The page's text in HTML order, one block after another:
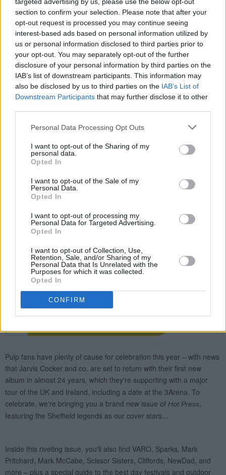
section to confirm your selection. Please note that after your
opt-out request is processed you may continue seeing
interest-based ads based on personal information utilized by
us or personal information disclosed to third parties prior to
your opt-out. You may separately opt-out of the further
disclosure of your personal information by third parties on the
IAB’s list of downstream participants. This information may
also be disclosed by us to third parties on the IAB’s List of
Downstream Participants that may further disclose it to other
Personal Data Processing Opt Outs
I want to opt-out of the Sharing of my
personal data.
Opted In
I want to opt-out of the Sale of my
Personal Data.
Opted In
I want to opt-out of processing my
Personal Data for Targeted Advertising.
Opted In
I want to opt-out of Collection, Use,
Retention, Sale, and/or Sharing of my
Personal Data that Is Unrelated with the
Purposes for which it was collected.
Opted In
CONFIRM